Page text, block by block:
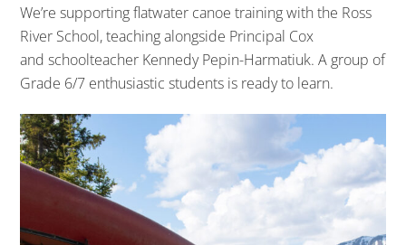
We’re supporting flatwater canoe training with the Ross
River School, teaching alongside Principal Cox
and schoolteacher Kennedy Pepin-Harmatiuk.A group of
Grade 6/7 enthusiastic students is readyto learn.